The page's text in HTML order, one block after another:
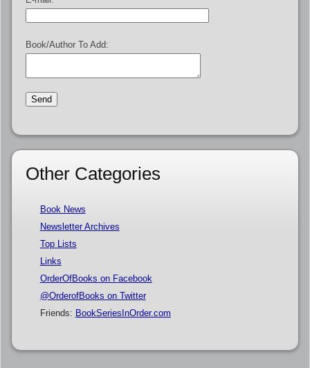
Book/Author To Add:
Other Categories
Book News
Newsletter Archives
Top Lists
Links
OrderOfBooks on Facebook
@OrderofBooks on Twitter
Friends: BookSeriesInOrder.com